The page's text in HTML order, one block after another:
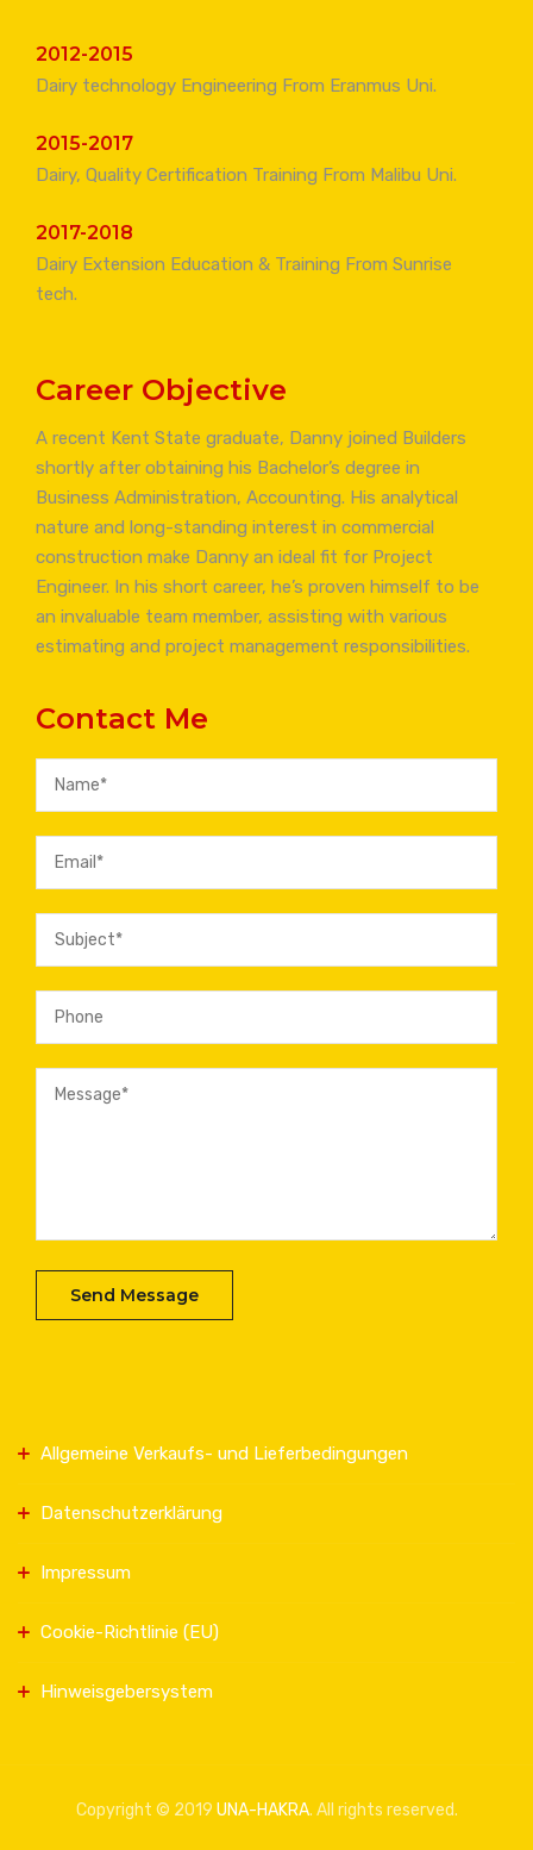
2012-2015
Dairy technology Engineering From Eranmus Uni.
2015-2017
Dairy, Quality Certification Training From Malibu Uni.
2017-2018
Dairy Extension Education & Training From Sunrise
tech.
Career Objective
A recent Kent State graduate, Danny joined Builders
shortly after obtaining his Bachelor’s degree in
Business Administration, Accounting. His analytical
nature and long-standing interest in commercial
construction make Danny an ideal fit for Project
Engineer. In his short career, he’s proven himself to be
an invaluable team member, assisting with various
estimating and project management responsibilities.
Contact Me
Allgemeine Verkaufs- und Lieferbedingungen
Datenschutzerklärung
Impressum
Cookie-Richtlinie (EU)
Hinweisgebersystem
Copyright © 2019 UNA-HAKRA. All rights reserved.